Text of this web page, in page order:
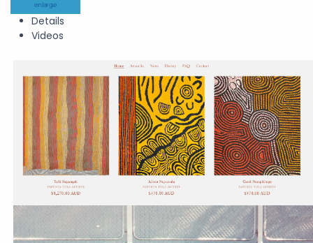
enlarge
Details
Videos